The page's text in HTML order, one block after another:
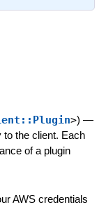
>) —
to the client. Each
of a plugin
AWS credentials